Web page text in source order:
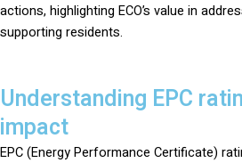
actions, highlighting ECO’s value in
supporting residents.
Understanding EPC
impact
EPC (Energy Performance Certificate)